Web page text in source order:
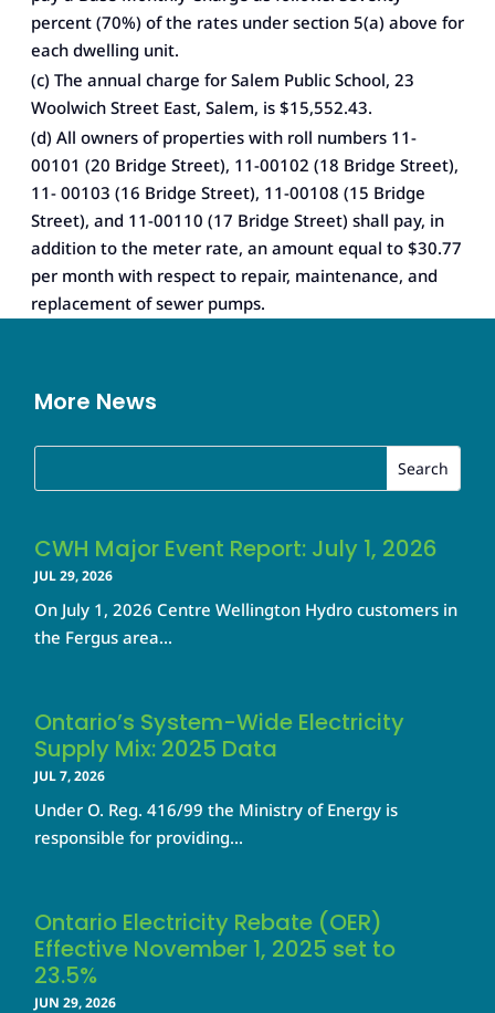
percent (70%) of the rates under section 5(a) above for
each dwelling unit.
(c) The annual charge for Salem Public School, 23
Woolwich Street East, Salem, is $15,552.43.
(d) All owners of properties with roll numbers 11-
00101 (20 Bridge Street), 11-00102 (18 Bridge Street),
11- 00103 (16 Bridge Street), 11-00108 (15 Bridge
Street), and 11-00110 (17 Bridge Street) shall pay, in
addition to the meter rate, an amount equal to $30.77
per month with respect to repair, maintenance, and
replacement of sewer pumps.
More News
CWH Major Event Report: July 1, 2026
JUL 29, 2026
On July 1, 2026 Centre Wellington Hydro customers in
the Fergus area...
Ontario’s System-Wide Electricity
Supply Mix: 2025 Data
JUL 7, 2026
Under O. Reg. 416/99 the Ministry of Energy is
responsible for providing...
Ontario Electricity Rebate (OER)
Effective November 1, 2025 set to
23.5%
JUN 29, 2026